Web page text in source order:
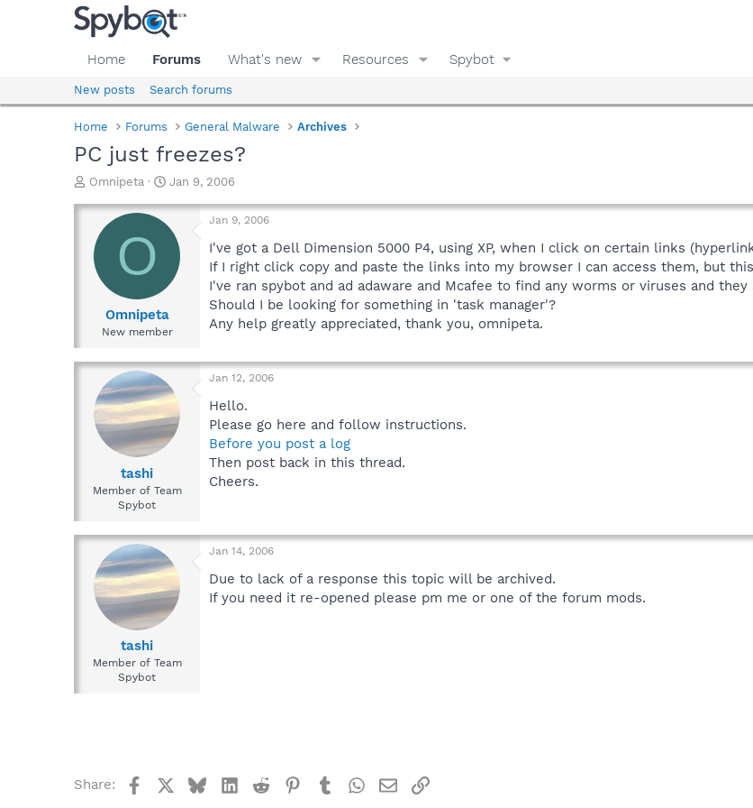
Home Forums What's new Resources Spybot
New posts Search forums
Home Forums General Malware Archives
PC just freezes?
T
r
a
d
e
Omnipeta
S
a
r
a
Jan 9, 2006
O
Omnipeta
New member
Jan 9, 2006
I've got a Dell Dimension 5000 P4, using XP, when I click on certain links
If I right click copy and paste the links into my browser I can access them, but
I've ran spybot and ad adaware and Mcafee to find any worms or viruses and they
Should I be looking for something in 'task manager'?
Any help greatly appreciated, thank you, omnipeta.
tashi
Member of Team
Spybot
Jan 12, 2006
Hello.
Please go here and follow instructions.
Before you post a log
Then post back in this thread.
Cheers.
tashi
Member of Team
Spybot
Jan 14, 2006
Due to lack of a response this topic will be archived.
If you need it re-opened please pm me or one of the forum mods.
Share: FacebookBlueskyLinkedIn
Reddit Pinterest
TumblrWhatsApp
EmailLink